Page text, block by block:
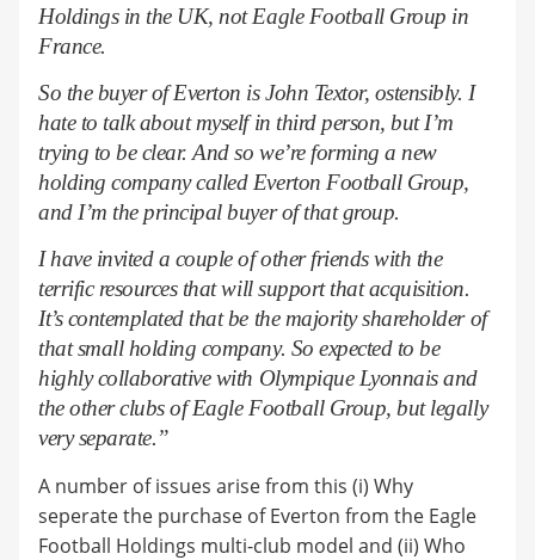
Holdings in the UK, not Eagle Football Group in
France.
So the buyer of Everton is John Textor, ostensibly. I
hate to talk about myself in third person, but I’m
trying to be clear. And so we’re forming a new
holding company called Everton Football Group,
and I’m the principal buyer of that group.
I have invited a couple of other friends with the
terrific resources that will support that acquisition.
It’s contemplated that be the majority shareholder of
that small holding company. So expected to be
highly collaborative with Olympique Lyonnaisand
the other clubs of Eagle Football Group, but legally
very separate.”
A number of issues arise from this (i) Why
seperate the purchase of Everton from the Eagle
Football Holdings multi-club model and (ii) Who